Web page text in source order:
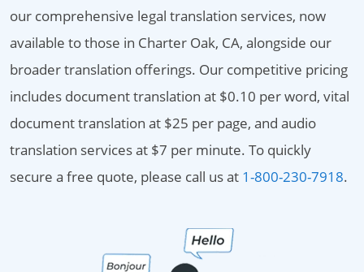
our comprehensive legal translation services, now
available to those in Charter Oak, CA, alongside our
broader translation offerings. Our competitive pricing
includes document translation at $0.10 per word, vital
document translation at $25 per page, and audio
translation services at $7 per minute. To quickly
secure a free quote, please call us at 1-800-230-7918.